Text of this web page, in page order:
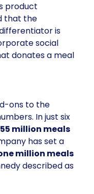
product
that the
is
social
donates a meal
ons to the
In just six
55 million meals
has set a
million meals
described as